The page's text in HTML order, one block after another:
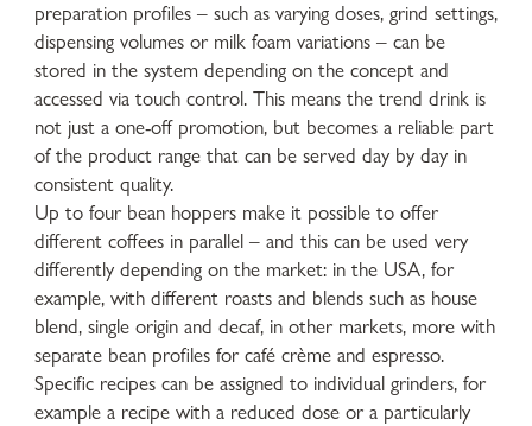
preparation profiles – such as varying doses, grind settings,
dispensing volumes or milk foam variations – can be
stored in the system depending on the concept and
accessed via touch control. This means the trend drink is
not just a one-off promotion, but becomes a reliable part
of the product range that can be served day by day in
consistent quality.
Up to four bean hoppers make it possible to offer
different coffees in parallel – and this can be used very
differently depending on the market: in the USA, for
example, with different roasts and blends such as house
blend, single origin and decaf, in other markets, more with
separate bean profiles for café crème and espresso.
Specific recipes can be assigned to individual grinders, for
example a recipe with a reduced dose or a particularly